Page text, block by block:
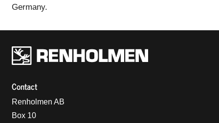
Germany.
Contact
Renholmen AB
Box 10